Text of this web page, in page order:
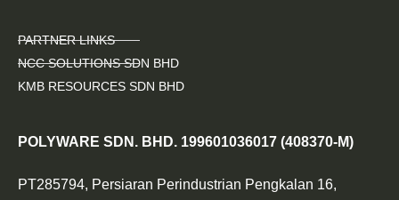
PARTNER LINKS
NCC SOLUTIONS SDN BHD
KMB RESOURCES SDN BHD
POLYWARE SDN. BHD. 199601036017 (408370-M)
PT285794, Persiaran Perindustrian Pengkalan 16,